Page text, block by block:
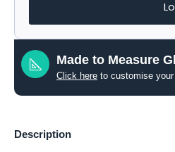
Made to Measure
Click here to customise your
Description